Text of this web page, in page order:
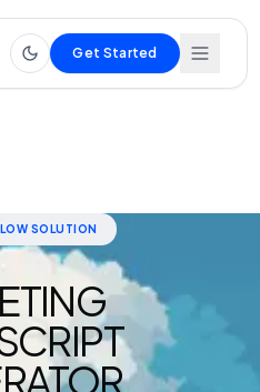
Get Started
SOLUTION